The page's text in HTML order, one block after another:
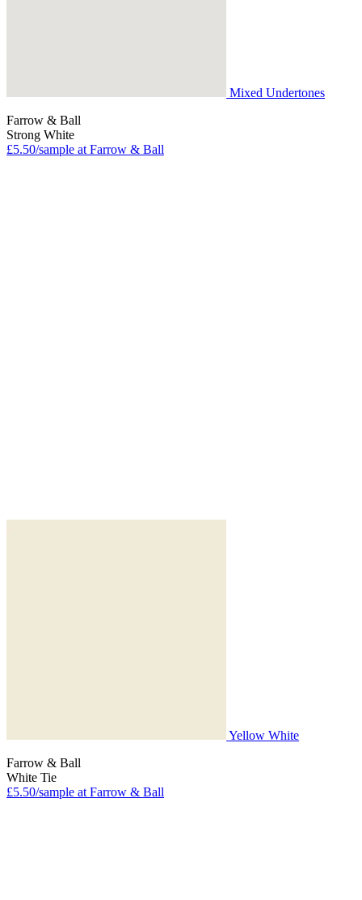
Mixed Undertones
Farrow & Ball
Strong White
£5.50/sample at Farrow & Ball
Yellow White
Farrow & Ball
White Tie
£5.50/sample at Farrow & Ball